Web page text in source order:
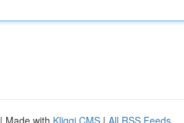
| Made with Kliqqi CMS | All RSS Feeds